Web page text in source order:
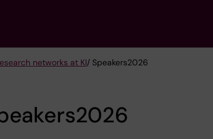
networks at KI/ Speakers2026